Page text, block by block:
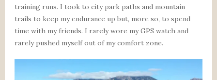
training runs. I took to city park paths and mountain
trails to keep my endurance up but, more so, to spend
time with my friends. I rarely wore my GPS watch and
rarely pushed myself out of my comfort zone.